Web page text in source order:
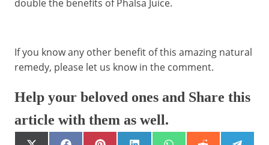
double the benefits of Phalsa Juice.
If you know any other benefit of this amazing natural
remedy, please let us know in the comment.
Help your beloved ones and Share this
article with them as well.